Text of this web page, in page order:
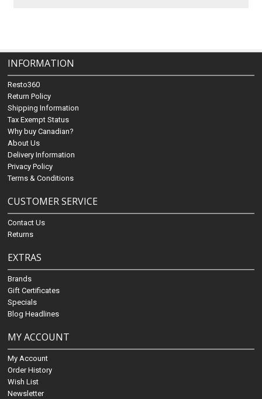
INFORMATION
Resto360
Return Policy
Shipping Information
Tax Exempt Status
Why buy Canadian?
About Us
Delivery Information
Privacy Policy
Terms & Conditions
CUSTOMER SERVICE
Contact Us
Returns
EXTRAS
Brands
Gift Certificates
Specials
Blog Headlines
MY ACCOUNT
My Account
Order History
Wish List
Newsletter